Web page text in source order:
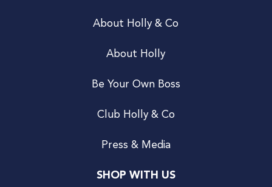
About Holly & Co
About Holly
Be Your Own Boss
Club Holly & Co
Press & Media
SHOP WITH US